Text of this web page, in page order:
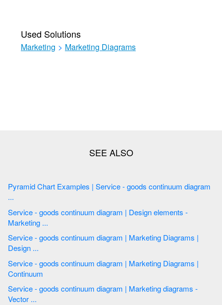
Used Solutions
Marketing > Marketing Diagrams
Pyramid Chart Examples | Service - goods continuum diagram
...
Service - goods continuum diagram | Design elements -
Marketing ...
Service - goods continuum diagram | Marketing Diagrams |
Design ...
Service - goods continuum diagram | Marketing Diagrams |
Continuum
Service - goods continuum diagram | Marketing diagrams -
Vector ...